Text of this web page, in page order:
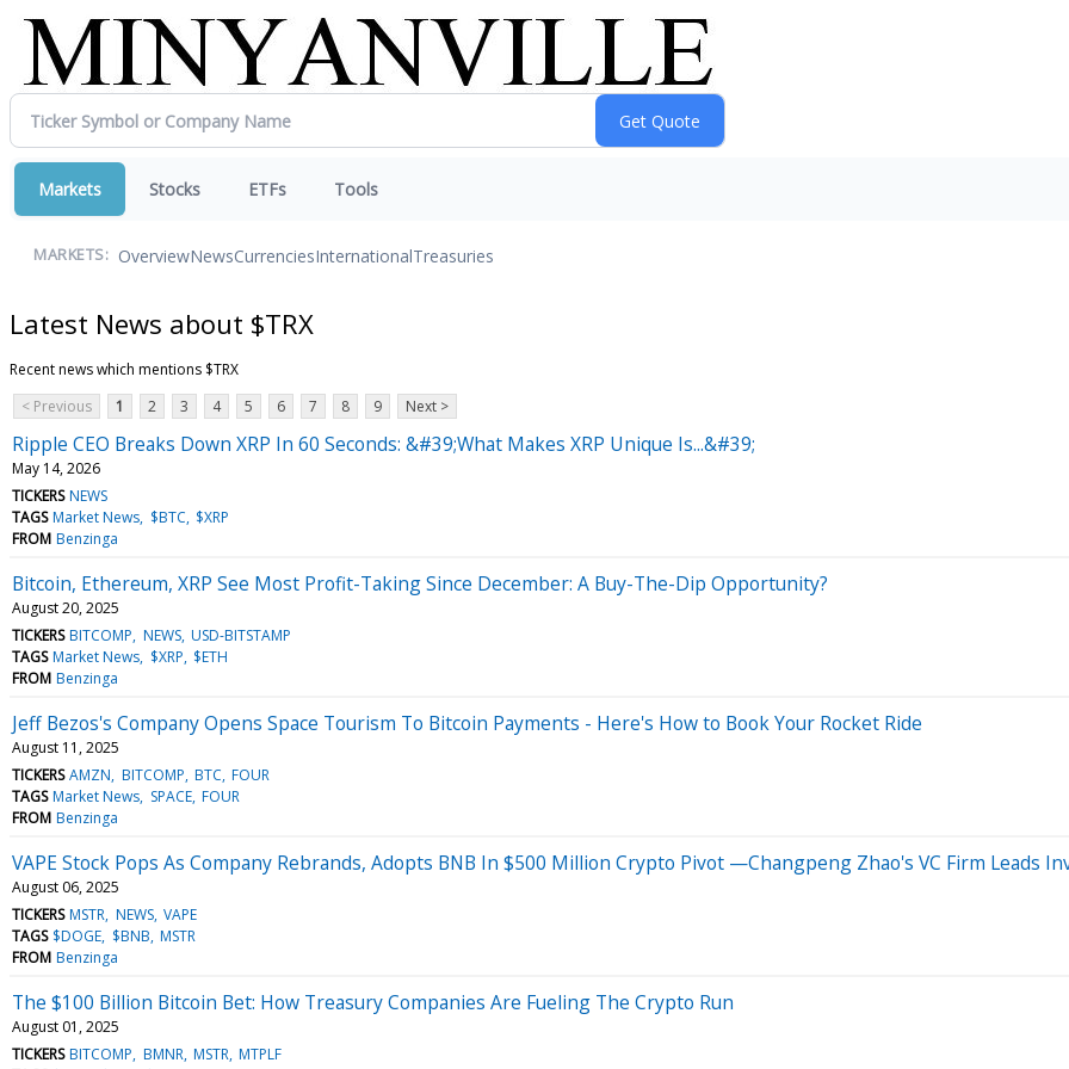
Markets Stocks ETFs Tools
MARKETS: OverviewNewsCurrenciesInternationalTreasuries
Latest News about $TRX
Recent news which mentions $TRX
< Previous
1 2 3 4 5 6 7 8 9 Next >
Ripple CEO Breaks Down XRP In 60 Seconds: &#39;What Makes XRP Unique Is...&#39;
May 14, 2026
TICKERS NEWS
TAGS Market News $BTC $XRP
FROM Benzinga
Bitcoin, Ethereum, XRP See Most Profit-Taking Since December: A Buy-The-Dip Opportunity?
August 20, 2025
TICKERS BITCOMP NEWS USD-BITSTAMP
TAGS Market News $XRP $ETH
FROM Benzinga
Jeff Bezos's Company Opens Space Tourism To Bitcoin Payments - Here's How to Book Your Rocket Ride
August 11, 2025
TICKERS AMZN BITCOMP BTC FOUR
TAGS Market News SPACE FOUR
FROM Benzinga
VAPE Stock Pops As Company Rebrands, Adopts BNB In $500 Million Crypto Pivot —Changpeng Zhao's VC Firm Leads
August 06, 2025
TICKERS MSTR NEWS VAPE
TAGS $DOGE $BNB MSTR
FROM Benzinga
The $100 Billion Bitcoin Bet: How Treasury Companies Are Fueling The Crypto Run
August 01, 2025
TICKERS BITCOMP BMNR MSTR MTPLF